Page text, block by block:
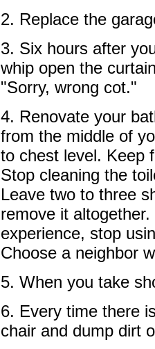
2. Replace the
3. Six hours after
whip open the
"Sorry, wrong cot."
4. Renovate your
from the middle of
to chest level. Keep
Stop cleaning the
Leave two to three
remove it
experience, stop
Choose a neighbor
5. When you take
6. Every time there
chair and dump dirt